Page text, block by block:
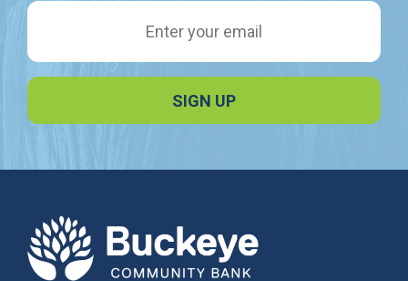
Email Address